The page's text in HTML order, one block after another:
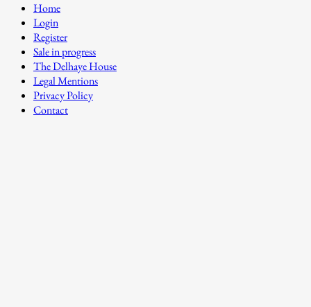
Home
Login
Register
Sale in progress
The Delhaye House
Legal Mentions
Privacy Policy
Contact